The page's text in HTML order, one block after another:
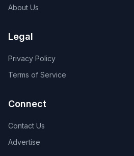
About Us
Legal
Privacy Policy
Terms of Service
Connect
Contact Us
Advertise